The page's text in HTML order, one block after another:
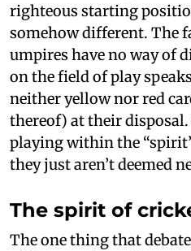
righteous starting
somehow different. The
umpires have no way of
on the field of play
neither yellow nor red
thereof) at their disposal.
playing within the
they just aren’t deemed
The spirit of
The one thing that